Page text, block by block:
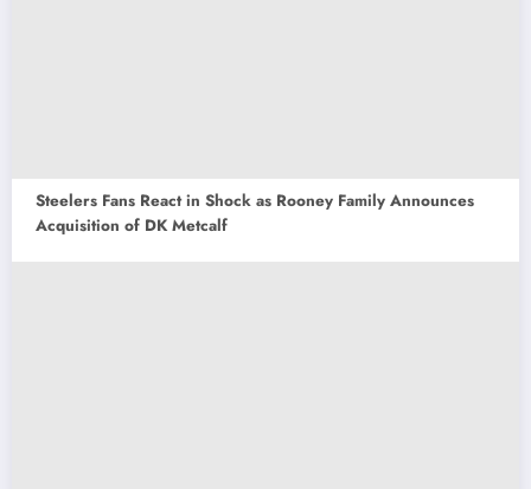
Steelers Fans React in Shock as Rooney Family Announces
Acquisition of DK Metcalf